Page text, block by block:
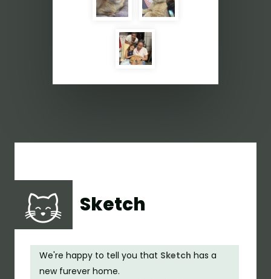
Sketch
We're happy to tell you that Sketch has a
new furever home.